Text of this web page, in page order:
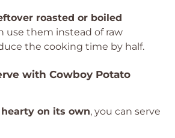
roasted or boiled
use them instead of raw
the cooking time by half.
with Cowboy Potato
hearty on its own, you can serve